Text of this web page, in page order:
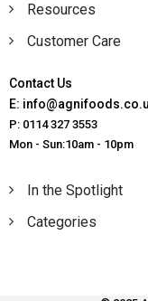
Resources
Customer Care
Contact Us
E:
P: 0114 327 3553
Mon - Sun:10am - 10pm
In the Spotlight
Categories